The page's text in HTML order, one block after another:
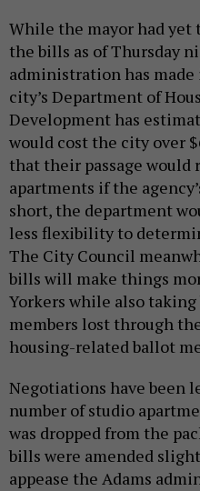
While the mayor had yet
the bills as of Thursday
administration has
city’s Department of
Development has
would cost the city over
that their passage would
apartments if the
short, the department
less flexibility to
The City Council
bills will make things
Yorkers while also
members lost through
housing-related ballot
Negotiations have been
number of studio
was dropped from the
bills were amended
appease the Adams